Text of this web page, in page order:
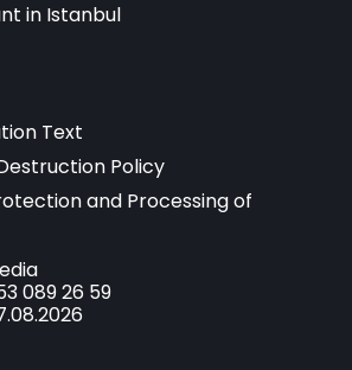
in Istanbul
Text
Policy
and Processing of
089 26 59